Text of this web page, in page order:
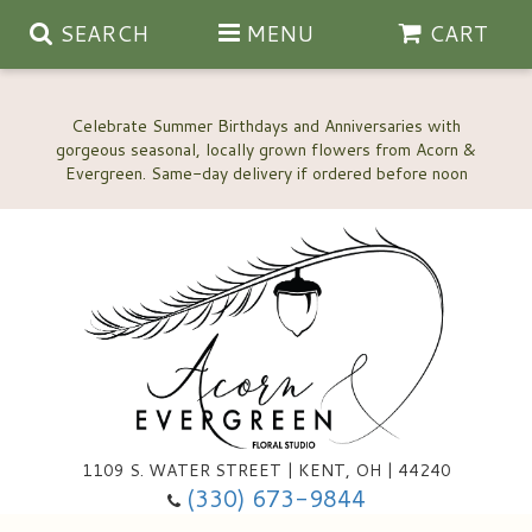
Celebrate Summer Birthdays and Anniversaries with
gorgeous seasonal, locally grown flowers from Acorn &
SEARCH MENU CART
1109 S. WATER STREET | KENT, OH | 44240
(330) 673-9844
Anniversary, Love & Romance
Happy Birthday Flowers
Custom Wedding Flowers
Ala Carte Wedding Flowers